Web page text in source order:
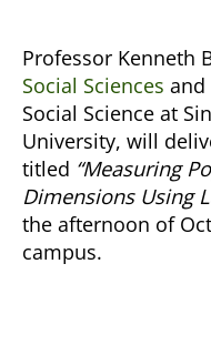
Professor Kenneth
Social Sciences and
Social Science at
University, will
titled “Measuring
Dimensions Using
the afternoon of
campus.